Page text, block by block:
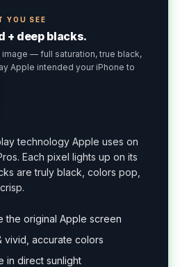
YOU SEE
+ deep blacks.
image — full saturation, true black,
Apple intended your iPhone to
technology Apple uses on
Each pixel lights up on its
are truly black, colors pop,
the original Apple screen
vivid, accurate colors
in direct sunlight